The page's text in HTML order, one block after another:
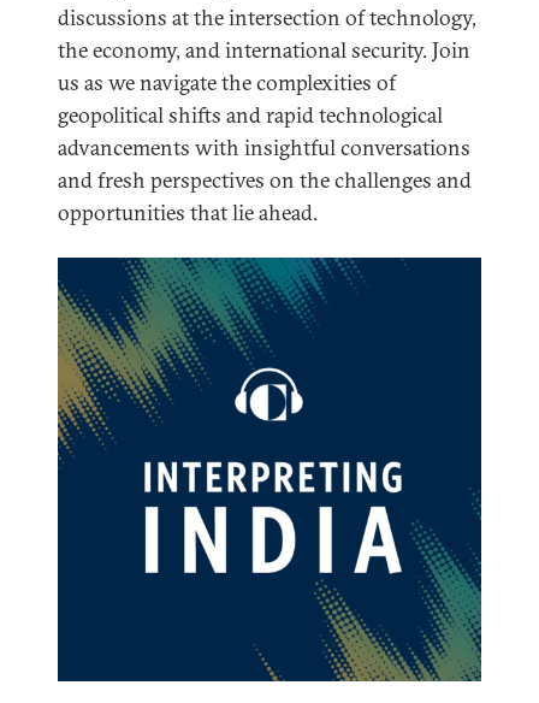
discussions at the intersection of technology,
the economy, and international security. Join
us as we navigate the complexities of
geopolitical shifts and rapid technological
advancements with insightful conversations
and fresh perspectives on the challenges and
opportunities that lie ahead.